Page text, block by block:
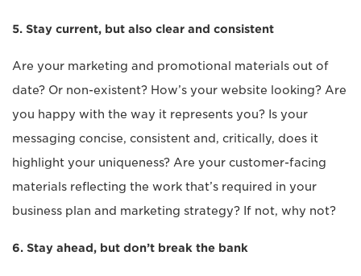
5. Stay current, but also clear and consistent
Are your marketing and promotional materials out of
date? Or non-existent? How’s your website looking? Are
you happy with the way it represents you? Is your
messaging concise, consistent and, critically, does it
highlight your uniqueness? Are your customer-facing
materials reflecting the work that’s required in your
business plan and marketing strategy? If not, why not?
6. Stay ahead, but don’t break the bank